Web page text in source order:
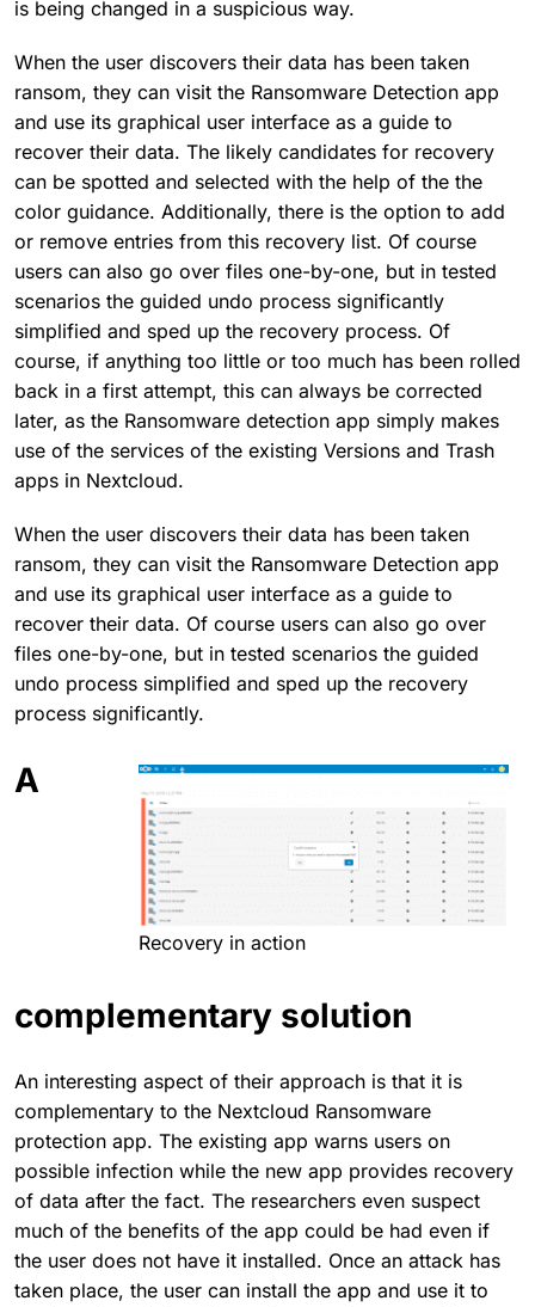
is being changed in a suspicious way.
When the user discovers their data has been taken
ransom, they can visit the Ransomware Detection app
and use its graphical user interface as a guide to
recover their data. The likely candidates for recovery
can be spotted and selected with the help of the the
color guidance. Additionally, there is the option to add
or remove entries from this recovery list. Of course
users can also go over files one-by-one, but in tested
scenarios the guided undo process significantly
simplified and sped up the recovery process. Of
course, if anything too little or too much has been rolled
back in a first attempt, this can always be corrected
later, as the Ransomware detection app simply makes
use of the services of the existing Versions and Trash
apps in Nextcloud.
When the user discovers their data has been taken
ransom, they can visit the Ransomware Detection app
and use its graphical user interface as a guide to
recover their data. Of course users can also go over
files one-by-one, but in tested scenarios the guided
undo process simplified and sped up the recovery
process significantly.
Recovery in action
A
complementary solution
An interesting aspect of their approach is that it is
complementary to the Nextcloud Ransomware
protection app. The existing app warns users on
possible infection while the new app provides recovery
of data after the fact. The researchers even suspect
much of the benefits of the app could be had even if
the user does not have it installed. Once an attack has
taken place, the user can install the app and use it to